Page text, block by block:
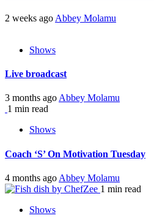
2 weeks ago Abbey Molamu
Shows
Live broadcast
3 months agoAbbey Molamu
1 min read
Shows
Coach ‘S’ On Motivation Tuesday
4 months ago Abbey Molamu
1 min read
Shows